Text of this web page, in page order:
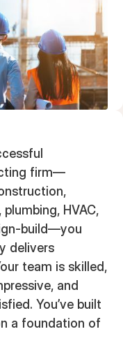
firm—
HVAC,
build—you
delivers
team is skilled,
and
You’ve built
a foundation of